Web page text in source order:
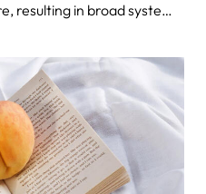
resulting in broad systemic